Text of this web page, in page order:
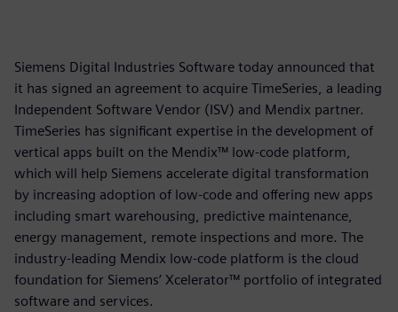
Siemens Digital Industries Software today announced that
it has signed an agreement to acquire TimeSeries, a leading
Independent Software Vendor (ISV) and Mendix partner.
TimeSeries has significant expertise in the development of
vertical apps built on the Mendix™ low-code platform,
which will help Siemens accelerate digital transformation
by increasing adoption of low-code and offering new apps
including smart warehousing, predictive maintenance,
energy management, remote inspections and more. The
industry-leading Mendix low-code platform is the cloud
foundation for Siemens’ Xcelerator™ portfolio of integrated
software and services.